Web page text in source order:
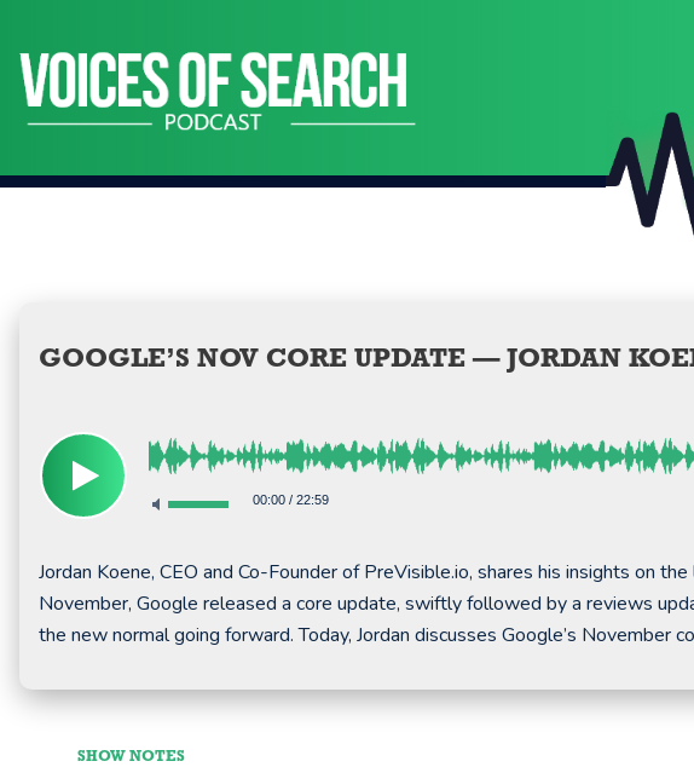
content
GOOGLE’S NOV CORE UPDATE — JORDAN
00:00/ 22:59
Jordan Koene, CEO and Co-Founder of PreVisible.io, shares his insights on
November, Google released a core update, swiftly followed by a reviews
the new normal going forward. Today, Jordan discusses Google’s November
SHOW NOTES